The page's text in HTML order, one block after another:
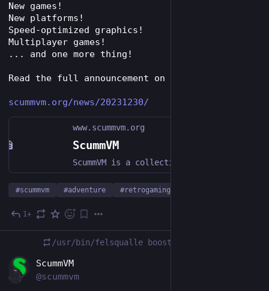
New games!
New platforms!
Speed-optimized graphics!
Multiplayer games!
... and one more thing!
Read the full announcement on our website!
scummvm.org/news/20231230/
www.scummvm.org
ScummVM
#scummvm #adventure #retrogaming
1+
/usr/bin/felsqualle boosted
ScummVM
@scummvm